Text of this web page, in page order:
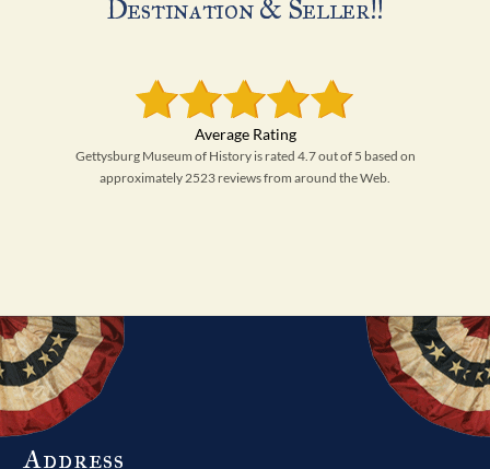
Destination & Seller!!
Gettysburg Museum of History is rated 4.7 out of 5 based on
approximately 2523 reviews from around the Web.
Address